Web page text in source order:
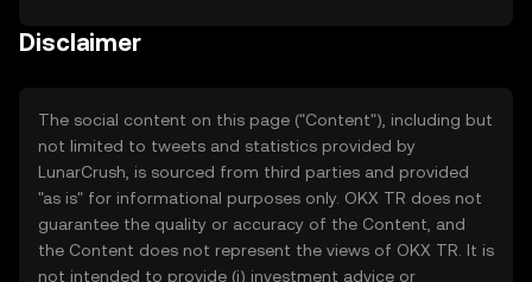
Disclaimer
The social content on this page ("Content"), including but
not limited to tweets and statistics provided by
LunarCrush, is sourced from third parties and provided
"as is" for informational purposes only. OKX TR does not
guarantee the quality or accuracy of the Content, and
the Content does not represent the views of OKX TR. It is
not intended to provide (i) investment advice or